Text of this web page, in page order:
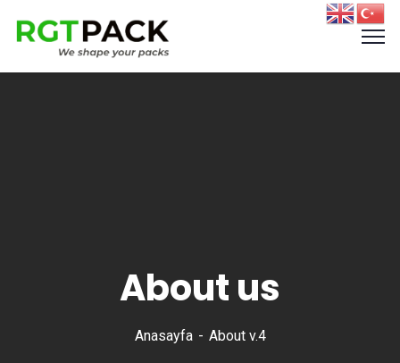
About us
Anasayfa About v.4